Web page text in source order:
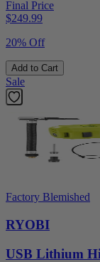
Final Price
$249.99
20% Off
Add to Cart
Sale
Factory Blemished
RYOBI
USB Lithium